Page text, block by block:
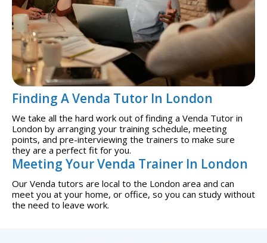
Finding A Venda Tutor In London
We take all the hard work out of finding a Venda Tutor in
London by arranging your training schedule, meeting
points, and pre-interviewing the trainers to make sure
they are a perfect fit for you.
Meeting Your Venda Trainer In London
Our Venda tutors are local to the London area and can
meet you at your home, or office, so you can study without
the need to leave work.